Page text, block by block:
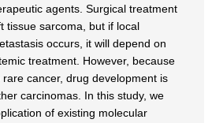
agents. Surgical treatment
tissue sarcoma, but if local
occurs, it will depend on
treatment. However, because
cancer, drug development is
carcinomas. In this study, we
of existing molecular